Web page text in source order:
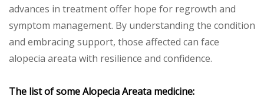
advances in treatment offer hope for regrowth and
symptom management. By understanding the condition
and embracing support, those affected can face
alopecia areata with resilience and confidence.
The list of some Alopecia Areata medicine: